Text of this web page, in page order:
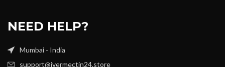
NEED HELP?
Mumbai - India
support@ivermectin24.store